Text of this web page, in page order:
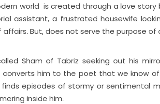
world is created through a love
assistant, a frustrated housewife
affairs. But, does not serve the purpose
Sham of Tabriz seeking out his
him to the poet that we know
finds episodes of stormy or sentimental
inside him.